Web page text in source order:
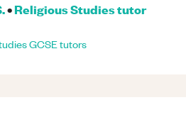
•Religious Studiestutor
GCSEtutors